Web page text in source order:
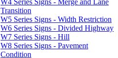
W4 Series Signs - Merge and Lane
Transition
W5 Series Signs - Width Restriction
W6 Series Signs - Divided Highway
W7 Series Signs - Hill
W8 Series Signs - Pavement
Condition